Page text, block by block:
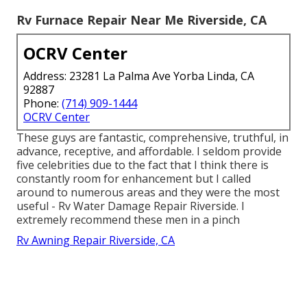
Rv Furnace Repair Near Me Riverside, CA
OCRV Center
Address: 23281 La Palma Ave Yorba Linda, CA
92887
Phone: (714) 909-1444
OCRV Center
These guys are fantastic, comprehensive, truthful, in
advance, receptive, and affordable. I seldom provide
five celebrities due to the fact that I think there is
constantly room for enhancement but I called
around to numerous areas and they were the most
useful - Rv Water Damage Repair Riverside. I
extremely recommend these men in a pinch
Rv Awning Repair Riverside, CA